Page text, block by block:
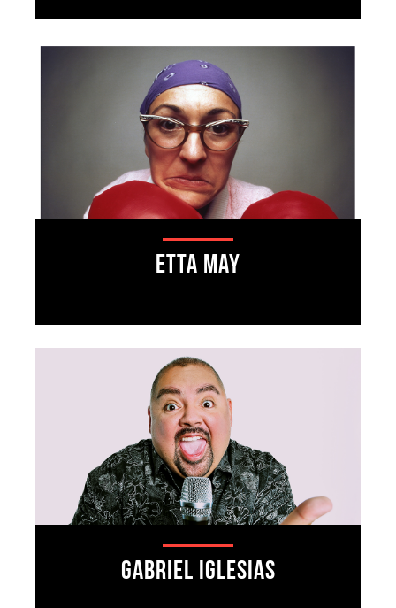
Etta May
Gabriel Iglesias